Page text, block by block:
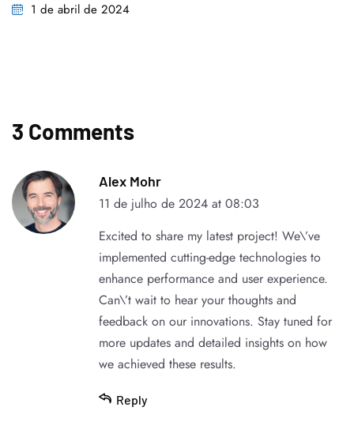
1 de abril de 2024
3 Comments
Alex Mohr
11 de julho de 2024 at 08:03
Excited to share my latest project! We\’ve
implemented cutting-edge technologies to
enhance performance and user experience.
Can\’t wait to hear your thoughts and
feedback on our innovations. Stay tuned for
more updates and detailed insights on how
we achieved these results.
Reply